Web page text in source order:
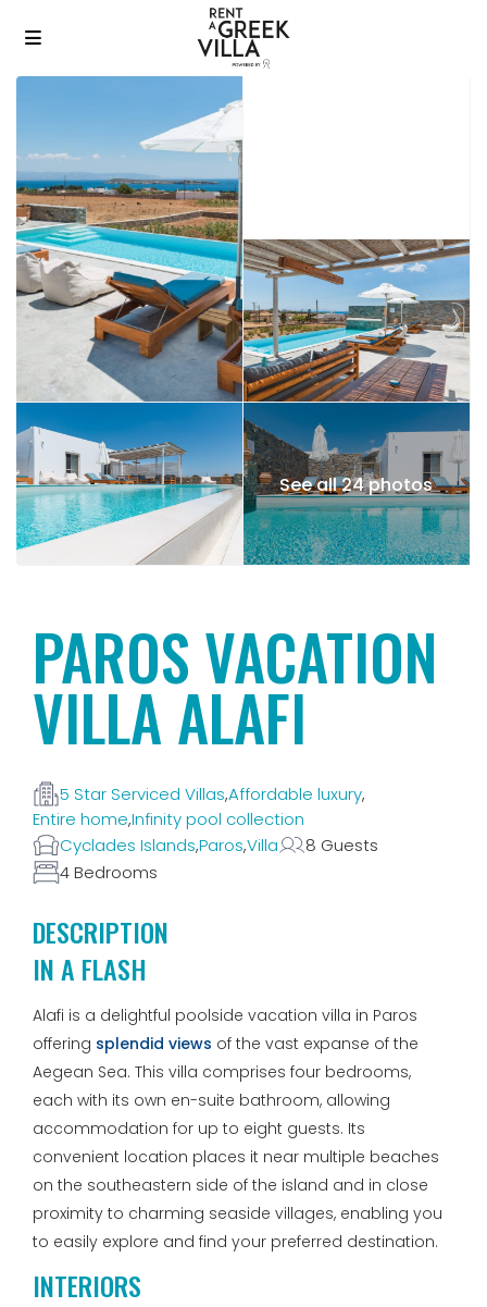
See all 24 photos
PAROS VACATION
VILLA ALAFI
5 Star Serviced Villas,Affordable luxury,
Entire home,Infinity pool collection
Cyclades Islands,Paros,Villa
8 Guests
4 Bedrooms
DESCRIPTION
IN A FLASH
Alafi is a delightful poolside vacation villa in Paros
offering splendid views of the vast expanse of the
Aegean Sea. This villa comprises four bedrooms,
each with its own en-suite bathroom, allowing
accommodation for up to eight guests. Its
convenient location places it near multiple beaches
on the southeastern side of the island and in close
proximity to charming seaside villages, enabling you
to easily explore and find your preferred destination.
INTERIORS